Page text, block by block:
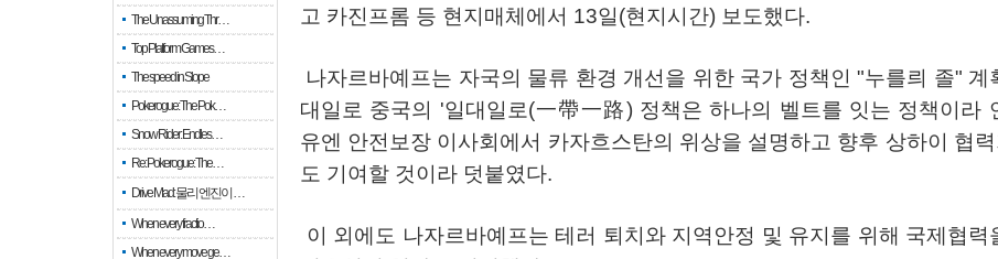
The Unassuming Thr…
Top Platform Games…
The speed in Slope
Pokerogue: The Pok…
Snow Rider: Endles…
Re: Pokerogue: The…
Drive Mad: 물리 엔진이 …
When every fractio…
When every move ge…
고 카진프롬 등 현지매체에서 13일(현지시간) 보도했다.
나자르바예프는 자국의 물류 환경 개선을 위한 국가 정책인 "누를릐 졸" 계
대일로 중국의 '일대일로(一帶一路) 정책은 하나의 벨트를 잇는 정책이라
유엔
안전보장 이사회에서 카자흐스탄의 위상을 설명하고 향후 상하이 협
도 기여할 것이라 덧붙였다.
이 외에도 나자르바예프는 테러 퇴치와 지역안정 및 유지를 위해 국제협력